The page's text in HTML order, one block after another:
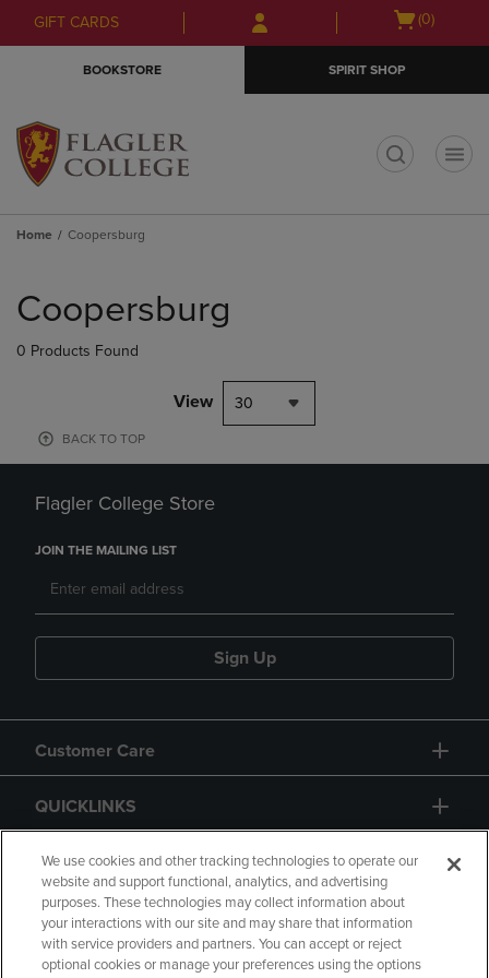
Skip
to
Skip
to
menu
GIFT CARDS
Open
(0)
BOOKSTORE SPIRIT SHOP
Home Coopersburg
products
Coopersburg
0 Products Found
View 30
BACK TO TOP
Flagler College Store
JOIN THE MAILING LIST
Sign Up
Customer Care
QUICKLINKS
GIFT CARD
We use cookies and other tracking technologies to operate our
website and support functional, analytics, and advertising
purposes. These technologies may collect information about
your interactions with our site and may share that information
with service providers and partners. You can accept or reject
optional cookies or manage your preferences using the options